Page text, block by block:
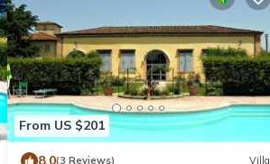
From US $201
8.0(3 Reviews) Villa